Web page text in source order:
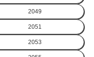
2049
2051
2053